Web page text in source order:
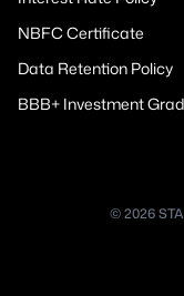
NBFC Certificate
Data Retention Policy
BBB+ Investment
© 2026